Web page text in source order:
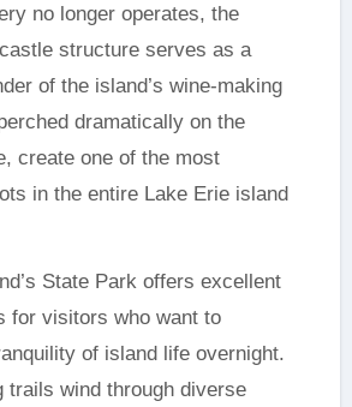
no longer operates, the
structure serves as a
of the island’s wine-making
dramatically on the
create one of the most
in the entire Lake Erie island
State Park offers excellent
for visitors who want to
of island life overnight.
trails wind through diverse